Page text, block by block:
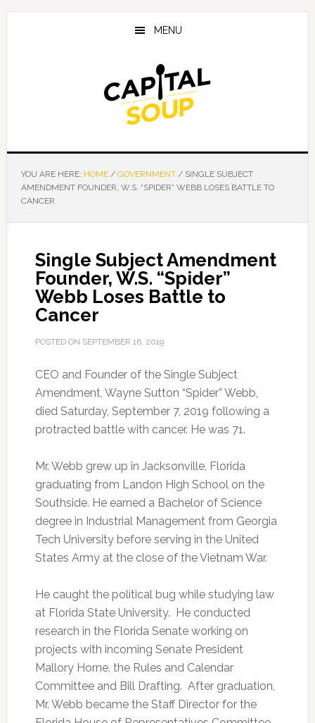
Skip
Skip
Skip
MENU
YOU ARE HERE: HOME / GOVERNMENT /SINGLE SUBJECT
AMENDMENT FOUNDER, W.S. “SPIDER” WEBB LOSES BATTLE TO
CANCER
Single Subject Amendment
Founder, W.S. “Spider”
Webb Loses Battle to
Cancer
POSTED ON SEPTEMBER 16, 2019
CEO and Founder of the Single Subject
Amendment, Wayne Sutton “Spider” Webb,
died Saturday, September 7, 2019 following a
protracted battle with cancer. He was 71.
Mr. Webb grew up in Jacksonville, Florida
graduating from Landon High School on the
Southside. He earned a Bachelor of Science
degree in Industrial Management from Georgia
Tech University before serving in the United
States Army at the close of the Vietnam War.
He caught the political bug while studying law
at Florida State University. He conducted
research in the Florida Senate working on
projects with incoming Senate President
Mallory Horne, the Rules and Calendar
Committee and Bill Drafting. After graduation,
Mr. Webb became the Staff Director for the